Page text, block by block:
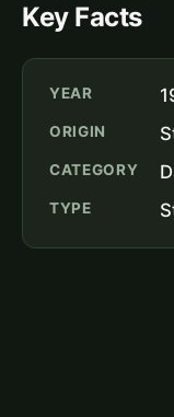
Key Facts
YEAR
ORIGIN
CATEGORY
TYPE